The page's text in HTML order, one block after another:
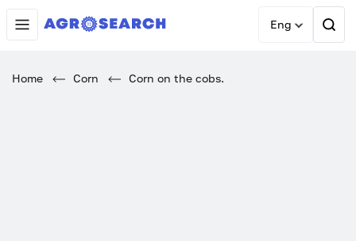
Eng
Home Corn Corn on the cobs.